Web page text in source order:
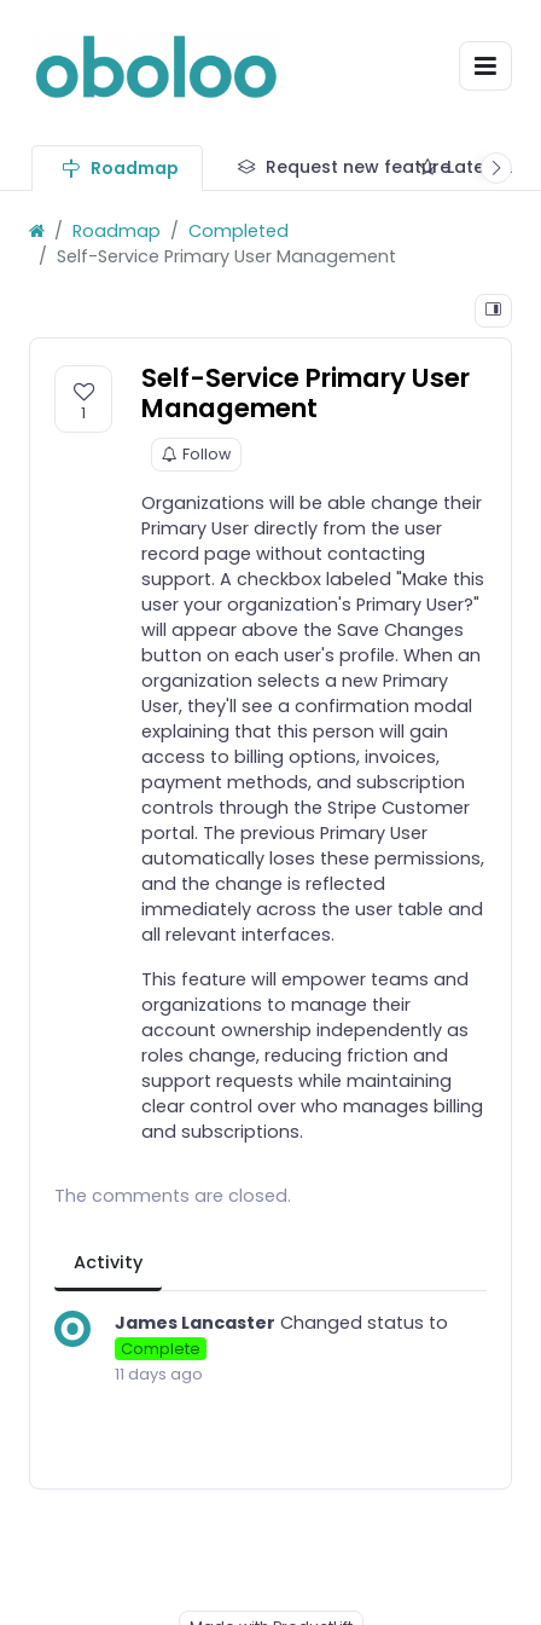
Roadmap Request new featureLatest
Roadmap
Completed
Self-Service Primary User Management
1
Self-Service Primary User
Management
Follow
Organizations will be able change their
Primary User directly from the user
record page without contacting
support. A checkbox labeled "Make this
user your organization's Primary User?"
will appear above the Save Changes
button on each user's profile. When an
organization selects a new Primary
User, they'll see a confirmation modal
explaining that this person will gain
access to billing options, invoices,
payment methods, and subscription
controls through the Stripe Customer
portal. The previous Primary User
automatically loses these permissions,
and the change is reflected
immediately across the user table and
all relevant interfaces.
This feature will empower teams and
organizations to manage their
account ownership independently as
roles change, reducing friction and
support requests while maintaining
clear control over who manages billing
and subscriptions.
The comments are closed.
Activity
James Lancaster Changed status to
Complete
11 days ago